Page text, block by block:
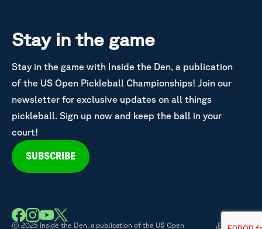
Stay in the game
Stay in the game with Inside the Den, a publication
of the US Open Pickleball Championships! Join our
newsletter for exclusive updates on all things
pickleball. Sign up now and keep the ball in your
court!
SUBSCRIBE
© 2025 Inside the Den, a publication of the US Open
Privacy &